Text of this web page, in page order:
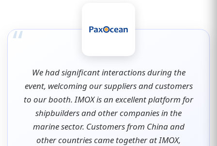
“
We had significant interactions during the
event, welcoming our suppliers and customers
to our booth. IMOX is an excellent platform for
shipbuilders and other companies in the
marine sector. Customers from China and
other countries came together at IMOX,